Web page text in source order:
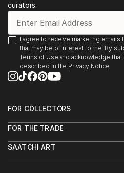
curators.
I agree to receive marketing emails
that may be of interest to me. By
Terms of Use and acknowledge
described in the Privacy Notice
FOR COLLECTORS
Help Center
Commissions
Curated Collections
FOR THE TRADE
Trade Program
SAATCHI ART